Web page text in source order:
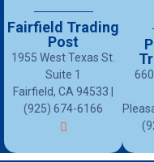
Fairfield Trading
Post
1955 West Texas St.
Suite 1
Fairfield, CA 94533 |
(925) 674-6166